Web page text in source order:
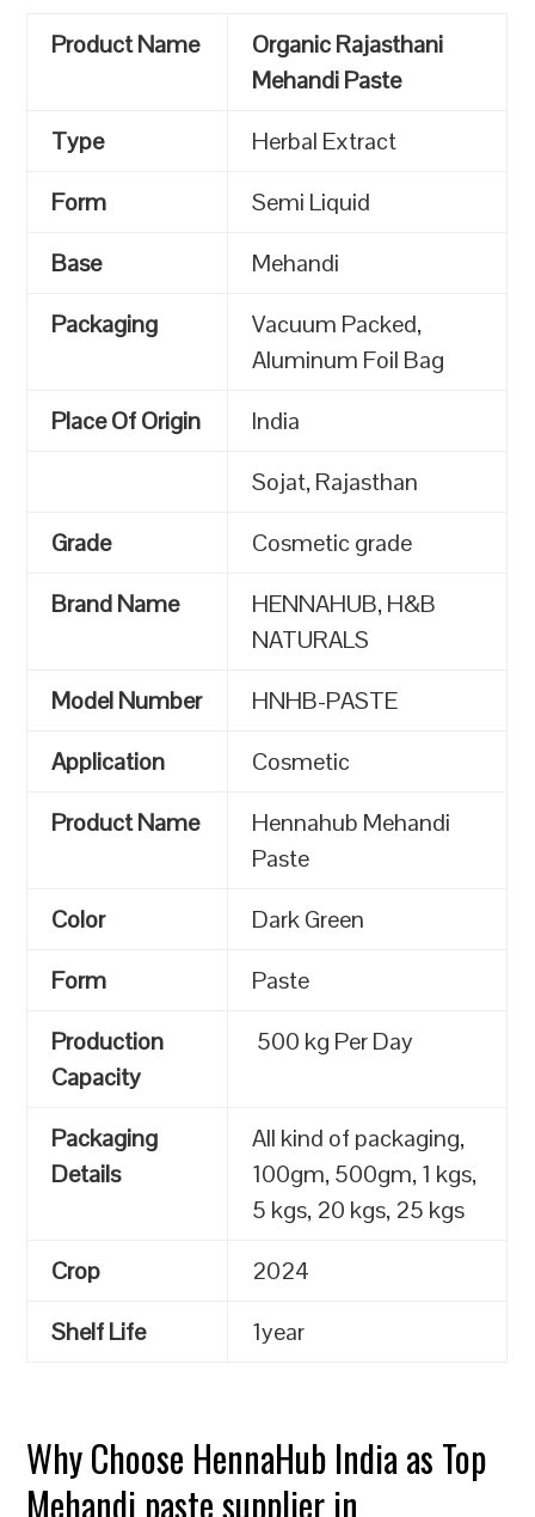
Product Name
Organic Rajasthani
Mehandi Paste
Type
Herbal Extract
Form
Semi Liquid
Base
Mehandi
Packaging
Vacuum Packed,
Aluminum Foil Bag
Place Of Origin
India
Sojat, Rajasthan
Grade
Cosmetic grade
Brand Name
HENNAHUB, H&B
NATURALS
Model Number
HNHB-PASTE
Application
Cosmetic
Product Name
Hennahub Mehandi
Paste
Color
Dark Green
Form
Paste
Production
Capacity
500 kg Per Day
Packaging
Details
All kind of packaging,
100gm, 500gm, 1 kgs,
5 kgs, 20 kgs, 25 kgs
Crop
2024
Shelf Life
1year
Why Choose HennaHub India as Top
Mehandi paste supplier in